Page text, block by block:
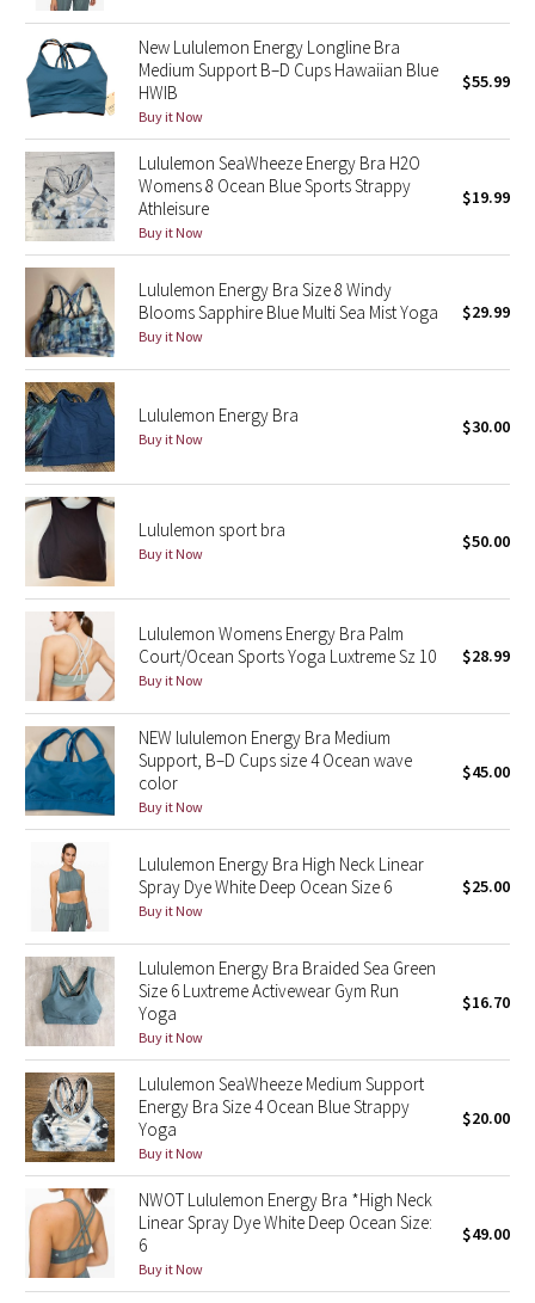
Inky Floral
Midnight Bloom
Parallel Stripe
Green Bean/Inkwell
Quiet Stripe
Midnight Iris
Shibori
Stained Glass
Disney x Lululemon
Lululemon x Madhappy
Seawheeze 2022
Seawheeze 2021
Seawheeze 2020
Seawheeze 2018
Seawheeze 2017
Seawheeze 2016
Seawheeze 2015
Seawheeze 2014
Seawheeze 2013
Seawheeze 2012
Wanderlust
2016 Olympics
Reflective Splatter
New Lululemon Energy Longline Bra
Medium Support B–D Cups Hawaiian Blue
HWIB
Buy it Now
$55.99
Lululemon SeaWheeze Energy Bra H2O
Womens 8 Ocean Blue Sports Strappy
Athleisure
Buy it Now
$19.99
Lululemon Energy Bra Size 8 Windy
Blooms Sapphire Blue Multi Sea Mist Yoga
Buy it Now
$29.99
Lululemon Energy Bra
Buy it Now
$30.00
Lululemon sport bra
Buy it Now
$50.00
Lululemon Womens Energy Bra Palm
Court/Ocean Sports Yoga Luxtreme Sz 10
Buy it Now
$28.99
NEW lululemon Energy Bra Medium
Support, B–D Cups size 4 Ocean wave
color
Buy it Now
$45.00
Lululemon Energy Bra High Neck Linear
Spray Dye White Deep Ocean Size 6
Buy it Now
$25.00
Lululemon Energy Bra Braided Sea Green
Size 6 Luxtreme Activewear Gym Run
Yoga
Buy it Now
$16.70
Lululemon SeaWheeze Medium Support
Energy Bra Size 4 Ocean Blue Strappy
Yoga
Buy it Now
$20.00
NWOT Lululemon Energy Bra *High Neck
Linear Spray Dye White Deep Ocean Size:
6
Buy it Now
$49.00